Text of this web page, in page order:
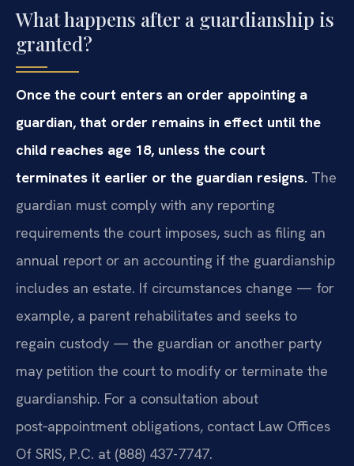
What happens after a guardianship is
granted?
Once the court enters an order appointing a
guardian, that order remains in effect until the
child reaches age 18, unless the court
terminates it earlier or the guardian resigns. The
guardian must comply with any reporting
requirements the court imposes, such as filing an
annual report or an accounting if the guardianship
includes an estate. If circumstances change — for
example, a parent rehabilitates and seeks to
regain custody — the guardian or another party
may petition the court to modify or terminate the
guardianship. For a consultation about
post‑appointment obligations, contact Law Offices
Of SRIS, P.C. at (888) 437-7747.